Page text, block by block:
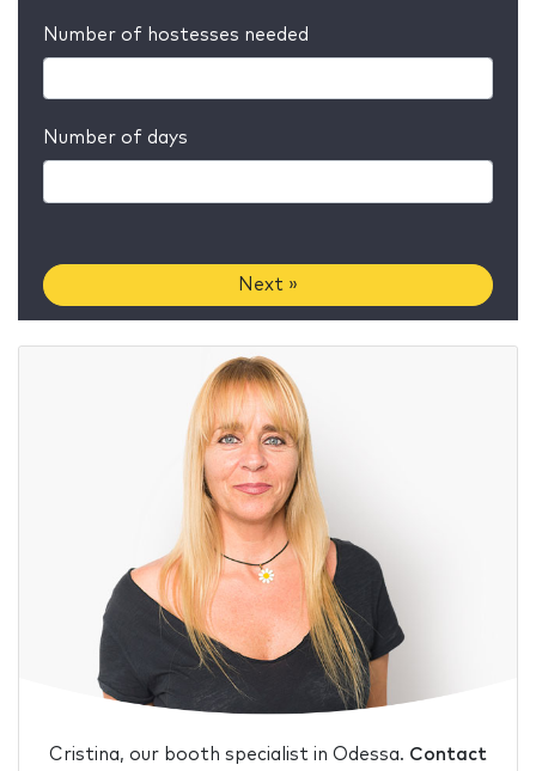
Number of hostesses needed
Number of days
Next »
Cristina, our booth specialist in Odessa. Contact